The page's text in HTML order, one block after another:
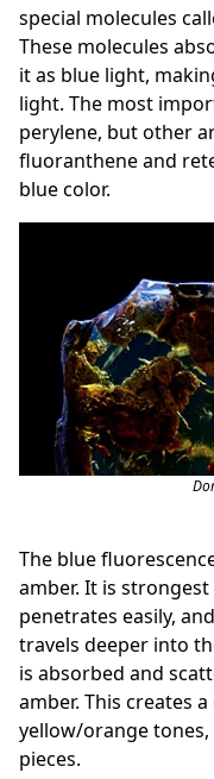
special molecules
These molecules
it as blue light,
light. The most
perylene, but other
fluoranthene and
blue color.
The blue
amber. It is
penetrates easily,
travels deeper into
is absorbed and
amber. This creates
yellow/orange
pieces.